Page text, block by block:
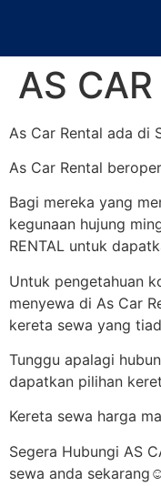
AS
As Car Rental ada di
As Car Rental
Bagi mereka yang
kegunaan hujung
RENTAL untuk
Untuk pengetahuan
menyewa di As Car
kereta sewa yang
Tunggu apalagi
dapatkan pilihan
Kereta sewa harga
Segera Hubungi AS
sewa anda sekarang☺️